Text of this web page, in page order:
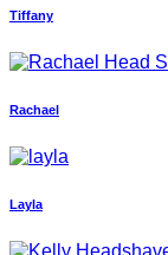
Tiffany
Rachael
Layla